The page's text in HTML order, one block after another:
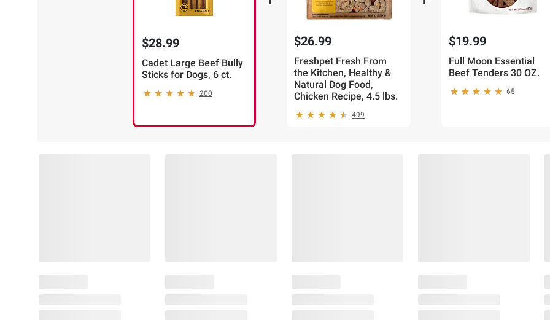
$28.99
Cadet Large Beef Bully
Sticks for Dogs, 6 ct.
200
$26.99
Freshpet Fresh From
the Kitchen, Healthy &
Natural Dog Food,
Chicken Recipe, 4.5 lbs.
499
$19.99
Full Moon Essential
Beef Tenders 30 OZ.
65